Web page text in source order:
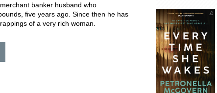
banker husband who
five years ago. Since then he has
of a very rich woman.